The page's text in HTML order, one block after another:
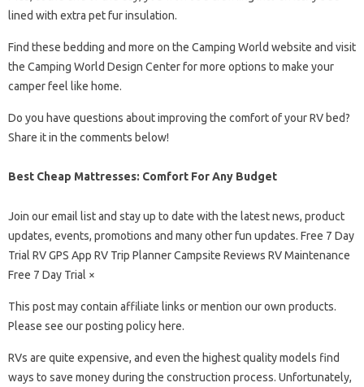
lined with extra pet fur insulation.
Find these bedding and more on the Camping World website and visit
the Camping World Design Center for more options to make your
camper feel like home.
Do you have questions about improving the comfort of your RV bed?
Share it in the comments below!
Best Cheap Mattresses: Comfort For Any Budget
Join our email list and stay up to date with the latest news, product
updates, events, promotions and many other fun updates. Free 7 Day
Trial RV GPS App RV Trip Planner Campsite Reviews RV Maintenance
Free 7 Day Trial ×
This post may contain affiliate links or mention our own products.
Please see our posting policy here.
RVs are quite expensive, and even the highest quality models find
ways to save money during the construction process. Unfortunately,